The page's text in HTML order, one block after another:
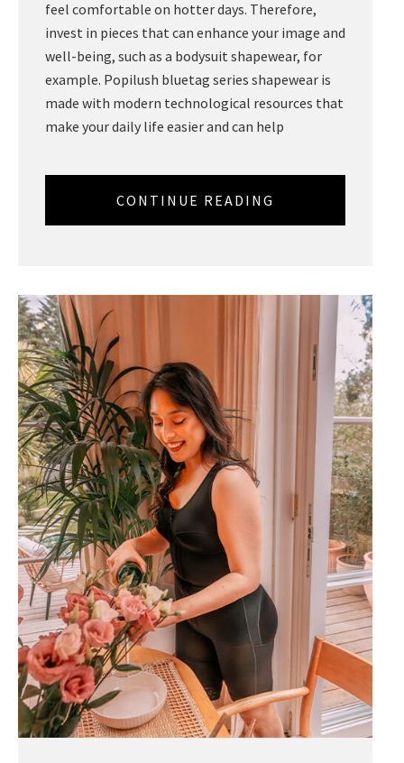
feel comfortable on hotter days. Therefore,
invest in pieces that can enhance your image and
well-being, such as a bodysuit shapewear, for
example. Popilush bluetag series shapewear is
made with modern technological resources that
make your daily life easier and can help
CONTINUE READING